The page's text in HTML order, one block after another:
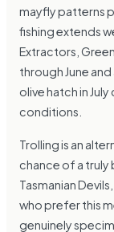
mayfly patterns
fishing extends
Extractors,
through June
olive hatch in
conditions.
Trolling is an
chance of a truly
Tasmanian
who prefer this
genuinely